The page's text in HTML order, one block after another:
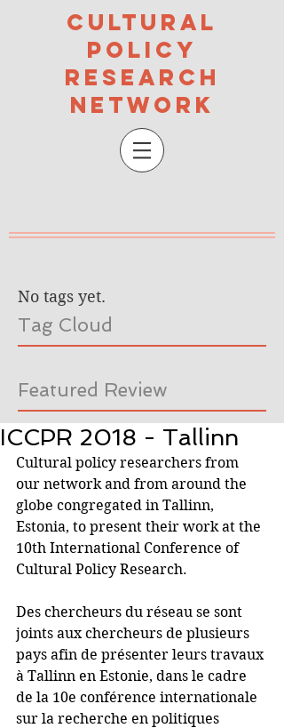
Cultural
Policy
Research
Network
No tags yet.
Tag Cloud
Featured Review
ICCPR 2018 - Tallinn
Cultural policy researchers from
our network and from around the
globe congregated in Tallinn,
Estonia, to present their work at the
10th International Conference of
Cultural Policy Research.
Des chercheurs du réseau se sont
joints aux chercheurs de plusieurs
pays afin de présenter leurs travaux
à Tallinn en Estonie, dans le cadre
de la 10e conférence internationale
sur la recherche en politiques